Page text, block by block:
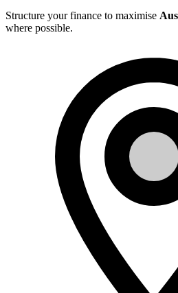
Structure your finance to maximise
where possible.